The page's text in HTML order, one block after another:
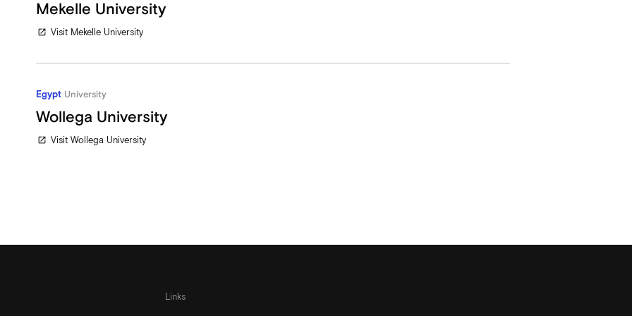
Mekelle University
open_in_new Visit Mekelle University
EgyptUniversity
Wollega University
open_in_new Visit Wollega University
Links